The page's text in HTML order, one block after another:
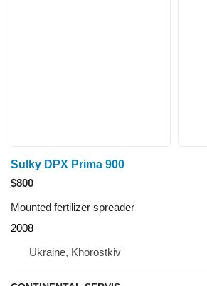
Sulky DPX Prima 900
$800
Mounted fertilizer spreader
2008
Ukraine, Khorostkiv